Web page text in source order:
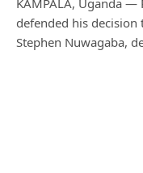
KAMPALA, Uganda —
defended his
Stephen Nuwagaba,